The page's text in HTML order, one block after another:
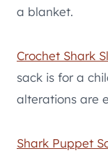
a blanket.
Crochet Shark
sack is for a
alterations are
Shark Puppet